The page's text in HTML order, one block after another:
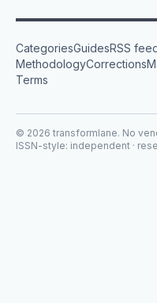
CategoriesGuidesRSS
MethodologyCorrections
Terms
© 2026 transformlane. No
ISSN-style: independent ·